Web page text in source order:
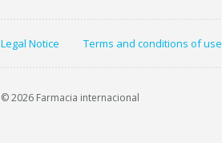
Legal Notice Terms and conditions of use
© 2026 Farmacia internacional